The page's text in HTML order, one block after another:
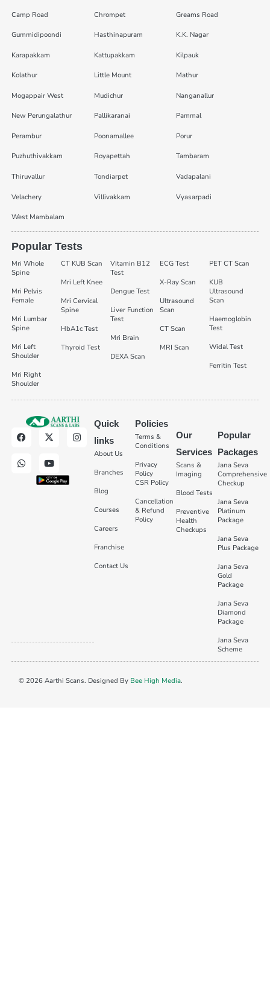
Camp Road Chrompet Greams Road
Gummidipoondi Hasthinapuram K.K. Nagar
Karapakkam Kattupakkam Kilpauk
Kolathur Little Mount Mathur
Mogappair West Mudichur Nanganallur
New Perungalathur Pallikaranai Pammal
Perambur Poonamallee Porur
Puzhuthivakkam Royapettah Tambaram
Thiruvallur Tondiarpet Vadapalani
Velachery Villivakkam Vyasarpadi
West Mambalam
Popular Tests
Mri Whole
Spine
Mri Pelvis
Female
Mri Lumbar
Spine
Mri Left
Shoulder
Mri Right
Shoulder
CT KUB Scan
Mri Left Knee
Mri Cervical
Spine
HbA1c Test
Thyroid Test
Vitamin B12
Test
Dengue Test
Liver Function
Test
Mri Brain
DEXA Scan
ECG Test
X-Ray Scan
Ultrasound
Scan
CT Scan
MRI Scan
PET CT Scan
KUB
Ultrasound
Scan
Haemoglobin
Test
Widal Test
Ferritin Test
Quick
links
About Us
Branches
Blog
Courses
Careers
Franchise
Contact Us
Policies
Terms &
Conditions
Privacy
Policy
CSR Policy
Cancellation
& Refund
Policy
Our
Services
Scans &
Imaging
Blood Tests
Preventive
Health
Checkups
Popular
Packages
Jana Seva
Comprehensive
Checkup
Jana Seva
Platinum
Package
Jana Seva
Plus Package
Jana Seva
Gold
Package
Jana Seva
Diamond
Package
Jana Seva
Scheme
© 2026 Aarthi Scans. Designed By Bee High Media.